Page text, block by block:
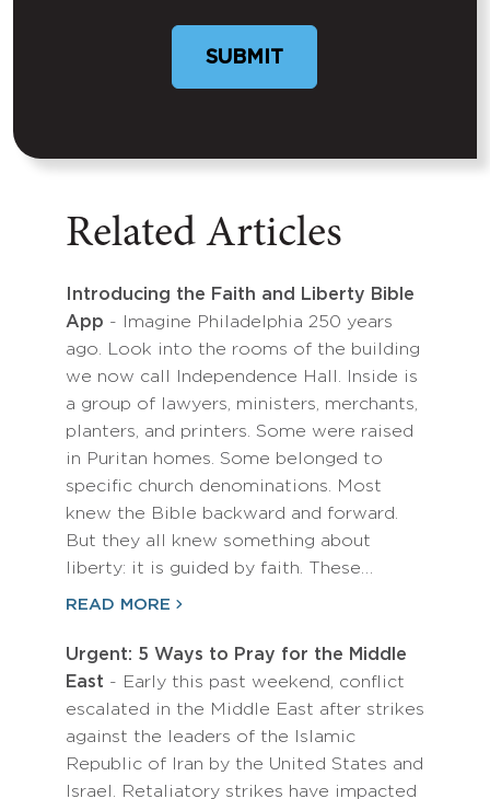
SUBMIT
Related Articles
Introducing the Faith and Liberty Bible
App - Imagine Philadelphia 250 years
ago. Look into the rooms of the building
we now call Independence Hall. Inside is
a group of lawyers, ministers, merchants,
planters, and printers. Some were raised
in Puritan homes. Some belonged to
specific church denominations. Most
knew the Bible backward and forward.
But they all knew something about
liberty: it is guided by faith. These…
READ MORE
Urgent: 5 Ways to Pray for the Middle
East - Early this past weekend, conflict
escalated in the Middle East after strikes
against the leaders of the Islamic
Republic of Iran by the United States and
Israel. Retaliatory strikes have impacted